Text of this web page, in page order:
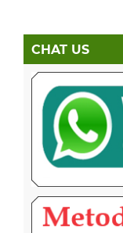
CHAT US